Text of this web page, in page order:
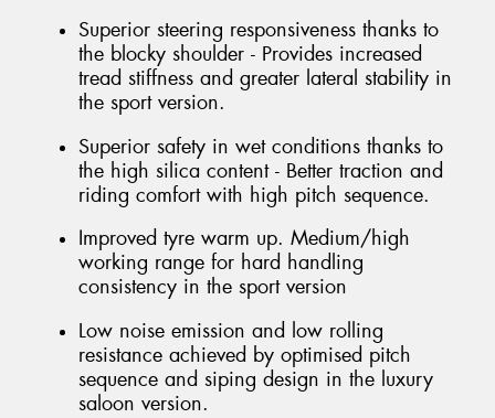
Superior steering responsiveness thanks to
the blocky shoulder - Provides increased
tread stiffness and greater lateral stability in
the sport version.
Superior safety in wet conditions thanks to
the high silica content - Better traction and
riding comfort with high pitch sequence.
Improved tyre warm up. Medium/high
working range for hard handling
consistency in the sport version
Low noise emission and low rolling
resistance achieved by optimised pitch
sequence and siping design in the luxury
saloon version.